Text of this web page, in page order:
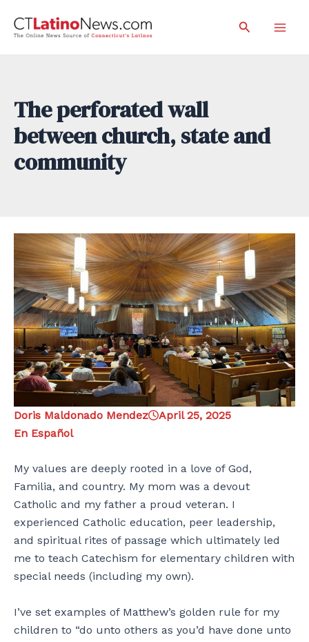
Search
The perforated wall
between church, state and
community
Doris Maldonado Mendez
April 25, 2025
En Español
My values are deeply rooted in a love of God,
Familia, and country. My mom was a devout
Catholic and my father a proud veteran. I
experienced Catholic education, peer leadership,
and spiritual rites of passage which ultimately led
me to teach Catechism for elementary children with
special needs (including my own).
I’ve set examples of Matthew’s golden rule for my
children to “do unto others as you’d have done unto